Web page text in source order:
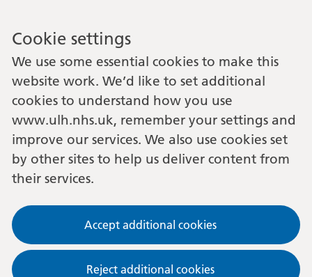
Cookie settings
We use some essential cookies to make this
website work. We’d like to set additional
cookies to understand how you use
www.ulh.nhs.uk, remember your settings and
improve our services. We also use cookies set
by other sites to help us deliver content from
their services.
Accept additional cookies
Reject additional cookies